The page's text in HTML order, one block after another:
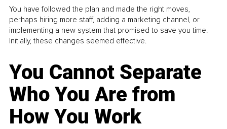
You have followed the plan and made the right moves,
perhaps hiring more staff, adding a marketing channel, or
implementing a new system that promised to save you time.
Initially, these changes seemed effective.
You Cannot Separate
Who You Are from
How You Work